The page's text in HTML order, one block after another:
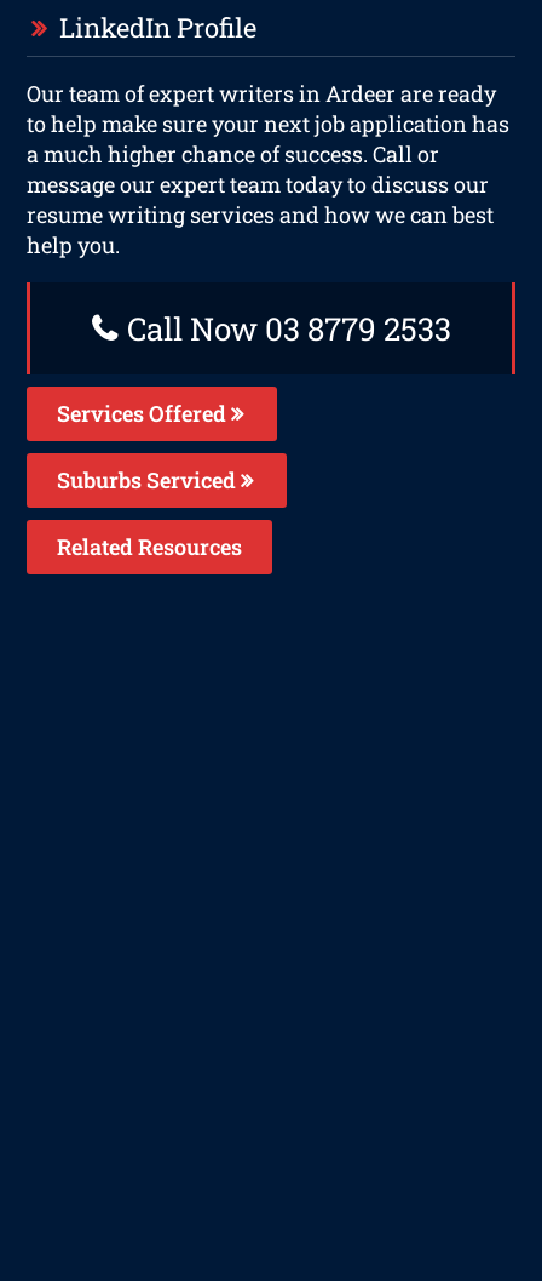
LinkedIn Profile
Our team of expert writers in Ardeer are ready
to help make sure your next job application has
a much higher chance of success. Call or
message our expert team today to discuss our
resume writing services and how we can best
help you.
Call Now 03 8779 2533
Services Offered
Suburbs Serviced
Related Resources